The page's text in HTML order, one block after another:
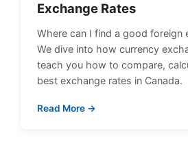
Exchange Rates
Where can I find a good foreign
We dive into how currency
teach you how to compare,
best exchange rates in Canada.
Read More →